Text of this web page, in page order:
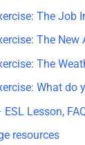
The Job
The New
The
What do
Lesson,
resources